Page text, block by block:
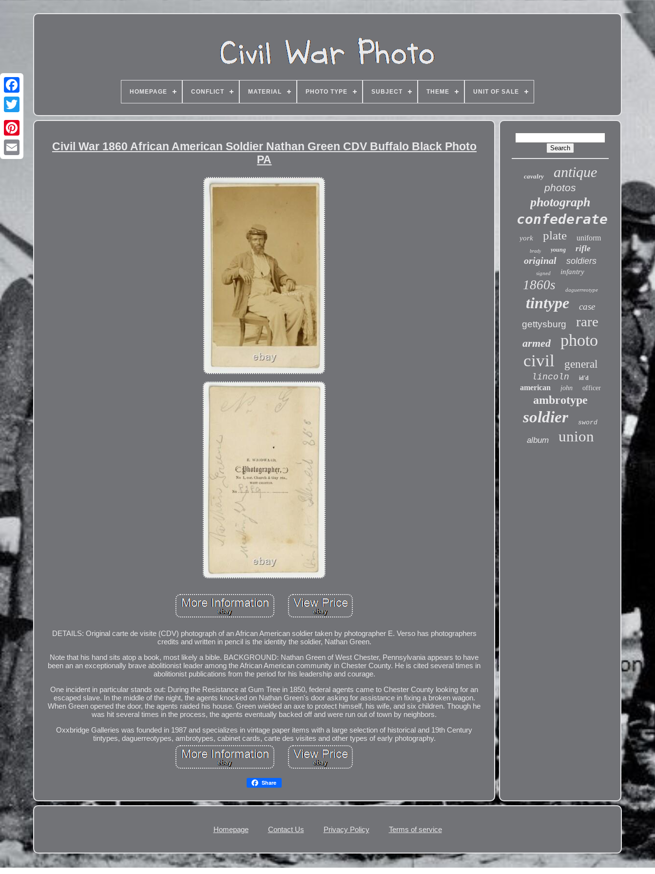
HOMEPAGE CONFLICT MATERIAL PHOTO TYPE SUBJECT THEME UNIT OF SALE
Civil War 1860 African American Soldier Nathan Green CDV Buffalo Black Photo
PA
DETAILS: Original carte de visite (CDV) photograph of an African American soldier taken by photographer E. Verso has photographers
credits and written in pencil is the identity the soldier, Nathan Green.
Note that his hand sits atop a book, most likely a bible. BACKGROUND: Nathan Green of West Chester, Pennsylvania appears to have
been an an exceptionally brave abolitionist leader among the African American community in Chester County. He is cited several times in
abolitionist publications from the period for his leadership and courage.
One incident in particular stands out: During the Resistance at Gum Tree in 1850, federal agents came to Chester County looking for an
escaped slave. In the middle of the night, the agents knocked on Nathan Green's door asking for assistance in fixing a broken wagon.
When Green opened the door, the agents raided his house. Green wielded an axe to protect himself, his wife, and six children. Though he
was hit several times in the process, the agents eventually backed off and were run out of town by neighbors.
Oxxbridge Galleries was founded in 1987 and specializes in vintage paper items with a large selection of historical and 19th Century
tintypes, daguerreotypes, ambrotypes, cabinet cards, carte des visites and other types of early photography.
Share
cavalry antique
photos
photograph
confederate
york plate uniform
brady young rifle
original soldiers
signed infantry
1860s daguerreotype
tintype
case
gettysburg
rare
armed photo
civil general
lincoln id'd
american john officer
ambrotype
soldier sword
album union
Homepage Contact Us Privacy Policy Terms of service